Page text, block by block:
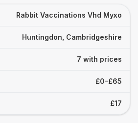
Rabbit Vaccinations Vhd Myxo
Huntingdon, Cambridgeshire
7 with prices
£0–£65
£17